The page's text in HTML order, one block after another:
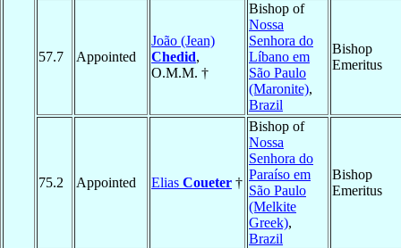
57.7 Appointed
João (Jean)
Chedid,
O.M.M. †
Bishop of
Nossa
Senhora do
Líbano em
São Paulo
(Maronite),
Brazil
Bishop
Emeritus
75.2 Appointed Elias Coueter †
Bishop of
Nossa
Senhora do
Paraíso em
São Paulo
(Melkite
Greek),
Brazil
Bishop
Emeritus